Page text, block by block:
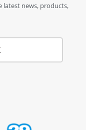
latest news, products,